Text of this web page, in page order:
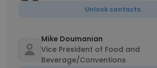
Unlock contacts
Mike Doumanian
Vice President of Food and
Beverage/Conventions